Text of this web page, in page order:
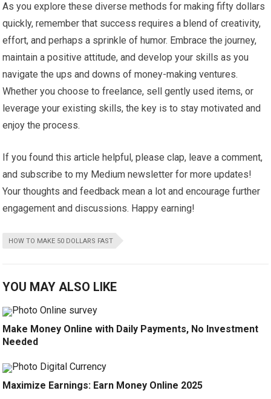
As you explore these diverse methods for making fifty dollars
quickly, remember that success requires a blend of creativity,
effort, and perhaps a sprinkle of humor. Embrace the journey,
maintain a positive attitude, and develop your skills as you
navigate the ups and downs of money-making ventures.
Whether you choose to freelance, sell gently used items, or
leverage your existing skills, the key is to stay motivated and
enjoy the process.
If you found this article helpful, please clap, leave a comment,
and subscribe to my Medium newsletter for more updates!
Your thoughts and feedback mean a lot and encourage further
engagement and discussions. Happy earning!
HOW TO MAKE 50 DOLLARS FAST
YOU MAY ALSO LIKE
Make Money Online with Daily Payments, No Investment
Needed
Maximize Earnings: Earn Money Online 2025